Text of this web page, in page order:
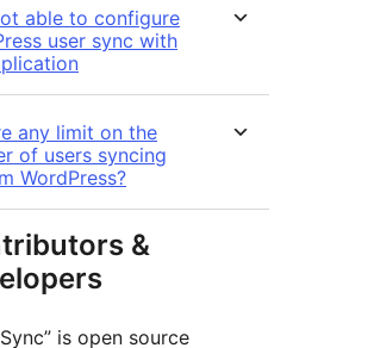
able to configure
user sync with
any limit on the
of users syncing
WordPress?
&
is open source